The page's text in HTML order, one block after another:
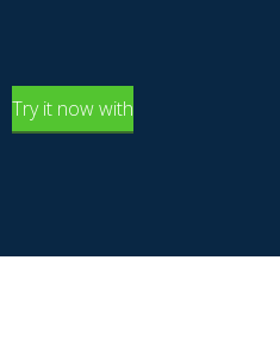
Try it now with